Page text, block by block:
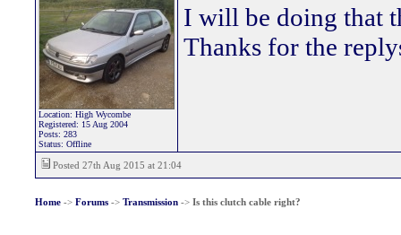
Location: High Wycombe
Registered: 15 Aug 2004
Posts: 283
Status: Offline
I will be doing that
Thanks for the
Posted 27th Aug 2015 at 21:04
Home-> Forums-> Transmission-> Is this clutch cable right?